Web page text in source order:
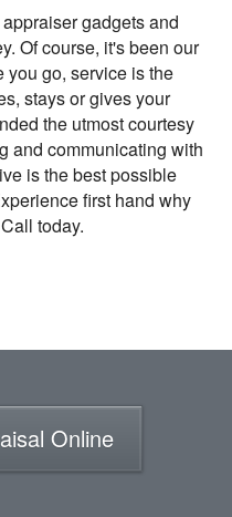
gadgets and
Of course, it's been our
you go, service is the
stays or gives your
the utmost courtesy
and communicating with
is the best possible
first hand why
today.
Online